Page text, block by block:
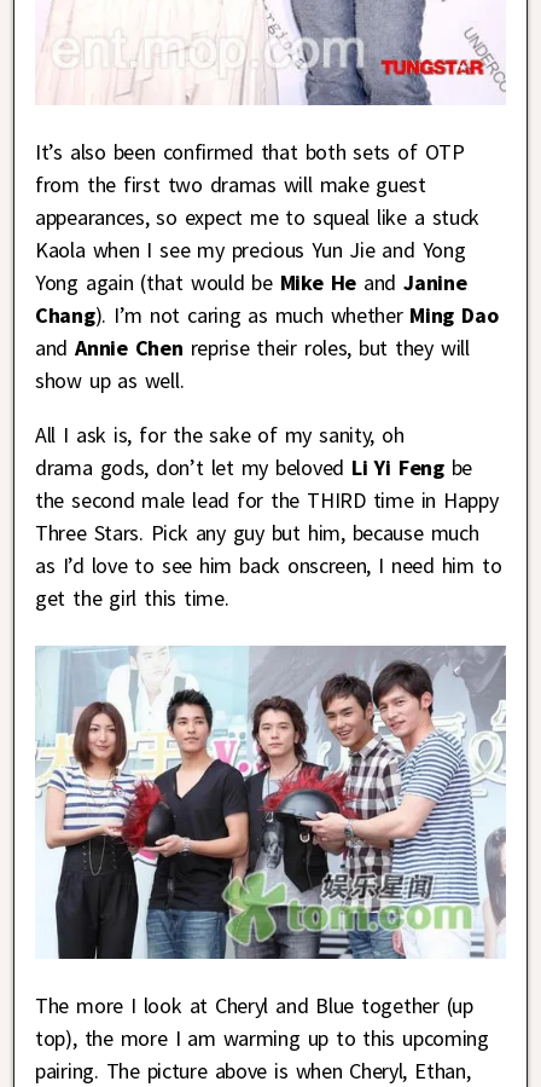
It’s also been confirmed that both sets of OTP
from the first two dramas will make guest
appearances, so expect me to squeal like a stuck
Kaola when I see my precious Yun Jie and Yong
Yong again (that would be Mike He andJanine
Chang). I’m not caring as much whether Ming Dao
andAnnie Chen reprise their roles, but they will
show up as well.
All I ask is, for the sake of my sanity, oh
drama gods, don’t let my beloved Li Yi Feng be
the second male lead for the THIRD time in Happy
Three Stars. Pick any guy but him, because much
as I’d love to see him back onscreen, I need him to
get the girl this time.
The more I look at Cheryl and Blue together (up
top), the more I am warming up to this upcoming
pairing. The picture above is when Cheryl, Ethan,